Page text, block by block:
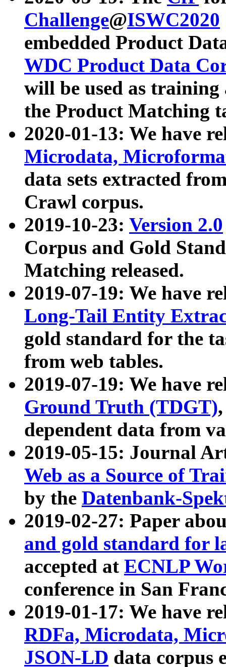
Challenge@ISWC2020
embedded Product
WDC Product Data
will be used as
the Product Matching
2020-01-13: We have
Microdata,
data sets extracted
Crawl corpus.
2019-10-23: Version 2.0
Corpus and Gold
Matching released.
2019-07-19: We have
Long-Tail Entity
gold standard for the
from web tables.
2019-07-19: We have
Ground Truth (TDGT)
dependent data from
2019-05-15: Journal
Web as a Source of
by the Datenbank-
2019-02-27: Paper
and gold standard for
accepted at ECNLP
conference in San
2019-01-17: We have
RDFa, Microdata,
JSON-LD data corpus